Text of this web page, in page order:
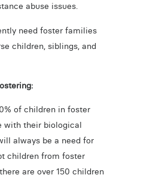
abuse issues.
need foster families
children, siblings, and
of children in foster
with their biological
always be a need for
children from foster
are over 150 children